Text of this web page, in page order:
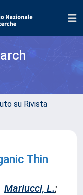
su Rivista
Thin
Mariucci, L.;